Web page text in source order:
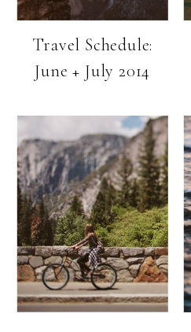
Travel Schedule:
June + July 2014